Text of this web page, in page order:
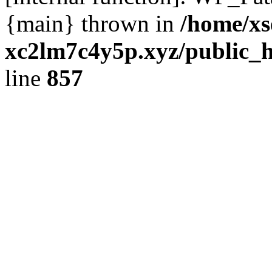
{main} thrown in /home/
xc2lm7c4y5p.xyz/
line 857